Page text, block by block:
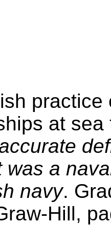
at
was a
navy.
Hill,